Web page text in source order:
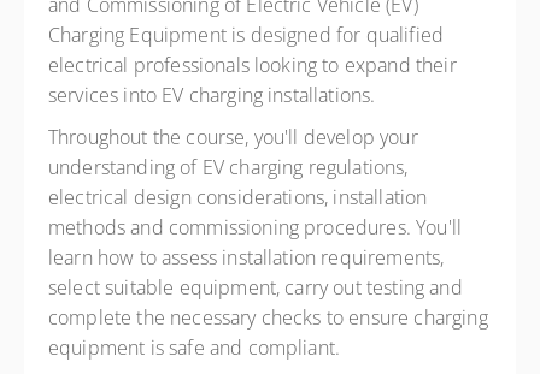
Charging Equipment is designed for qualified
electrical professionals looking to expand their
services into EV charging installations.
Throughout the course, you'll develop your
understanding of EV charging regulations,
electrical design considerations, installation
methods and commissioning procedures. You'll
learn how to assess installation requirements,
select suitable equipment, carry out testing and
complete the necessary checks to ensure charging
equipment is safe and compliant.